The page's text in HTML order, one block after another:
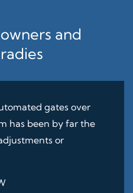
and
gates over
has been by far the
or